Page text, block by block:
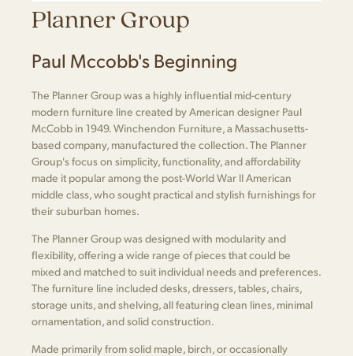
Planner Group
Paul Mccobb's Beginning
The Planner Group was a highly influential mid-century
modern furniture line created by American designer Paul
McCobb in 1949. Winchendon Furniture, a Massachusetts-
based company, manufactured the collection. The Planner
Group's focus on simplicity, functionality, and affordability
made it popular among the post-World War II American
middle class, who sought practical and stylish furnishings for
their suburban homes.
The Planner Group was designed with modularity and
flexibility, offering a wide range of pieces that could be
mixed and matched to suit individual needs and preferences.
The furniture line included desks, dressers, tables, chairs,
storage units, and shelving, all featuring clean lines, minimal
ornamentation, and solid construction.
Made primarily from solid maple, birch, or occasionally